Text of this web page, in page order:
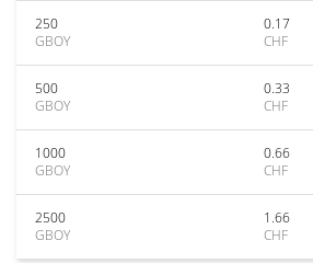
250
GBOY
0.17
CHF
500
GBOY
0.33
CHF
1000
GBOY
0.66
CHF
2500
GBOY
1.66
CHF